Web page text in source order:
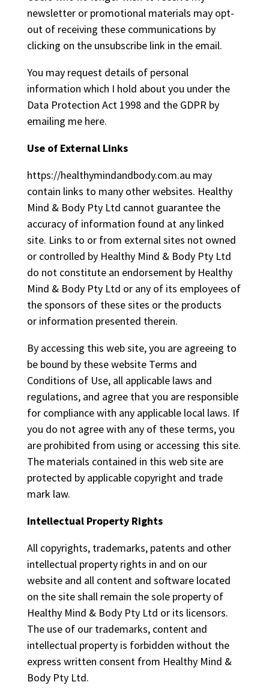
newsletter or promotional materials may opt-
out of receiving these communications by
clicking on the unsubscribe link in the email.
You may request details of personal
information which I hold about you under the
Data Protection Act 1998 and the GDPR by
emailing me here.
Use of External Links
https://healthymindandbody.com.au may
contain links to many other websites. Healthy
Mind & Body Pty Ltd cannot guarantee the
accuracy of information found at any linked
site. Links to or from external sites not owned
or controlled by Healthy Mind & Body Pty Ltd
do not constitute an endorsement by Healthy
Mind & Body Pty Ltd or any of its employees of
the sponsors of these sites or the products
or information presented therein.
By accessing this web site, you are agreeing to
be bound by these website Terms and
Conditions of Use, all applicable laws and
regulations, and agree that you are responsible
for compliance with any applicable local laws. If
you do not agree with any of these terms, you
are prohibited from using or accessing this site.
The materials contained in this web site are
protected by applicable copyright and trade
mark law.
Intellectual Property Rights
All copyrights, trademarks, patents and other
intellectual property rights in and on our
website and all content and software located
on the site shall remain the sole property of
Healthy Mind & Body Pty Ltd or its licensors.
The use of our trademarks, content and
intellectual property is forbidden without the
express written consent from Healthy Mind &
Body Pty Ltd.